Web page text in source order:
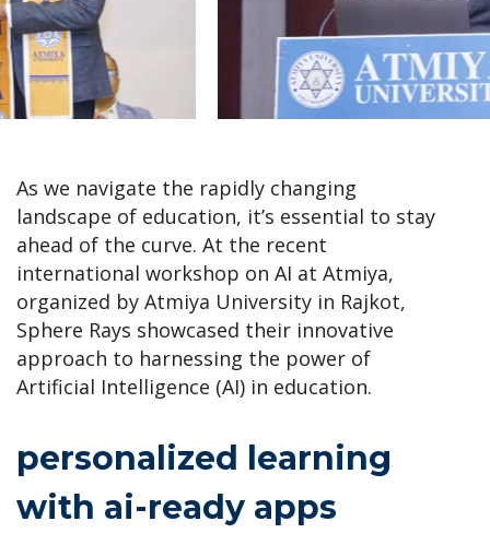
As we navigate the rapidly changing
landscape of education, it’s essential to stay
ahead of the curve. At the recent
international workshop on AI at Atmiya,
organized by Atmiya University in Rajkot,
Sphere Rays showcased their innovative
approach to harnessing the power of
Artificial Intelligence (AI) in education.
personalized learning
with ai-ready apps